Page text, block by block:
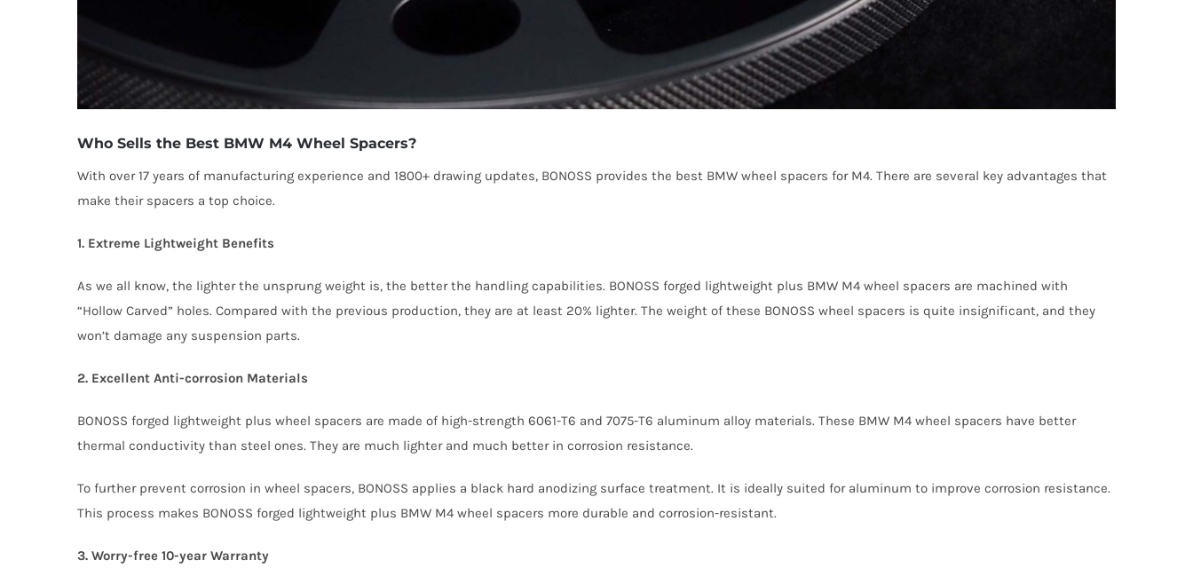
Who Sells the Best BMW M4 Wheel Spacers?
With over 17 years of manufacturing experience and 1800+ drawing updates, BONOSS provides the best BMW wheel spacers for M4. There are several key advantages that
make their spacers a top choice.
1. Extreme Lightweight Benefits
As we all know, the lighter the unsprung weight is, the better the handling capabilities. BONOSS forged lightweight plus BMW M4 wheel spacers are machined with
“Hollow Carved” holes. Compared with the previous production, they are at least 20% lighter. The weight of these BONOSS wheel spacers is quite insignificant, and they
won’t damage any suspension parts.
2. Excellent Anti-corrosion Materials
BONOSS forged lightweight plus wheel spacers are made of high-strength 6061-T6 and 7075-T6 aluminum alloy materials. These BMW M4 wheel spacers have better
thermal conductivity than steel ones. They are much lighter and much better in corrosion resistance.
To further prevent corrosion in wheel spacers, BONOSS applies a black hard anodizing surface treatment. It is ideally suited for aluminum to improve corrosion resistance.
This process makes BONOSS forged lightweight plus BMW M4 wheel spacers more durable and corrosion-resistant.
3. Worry-free 10-year Warranty